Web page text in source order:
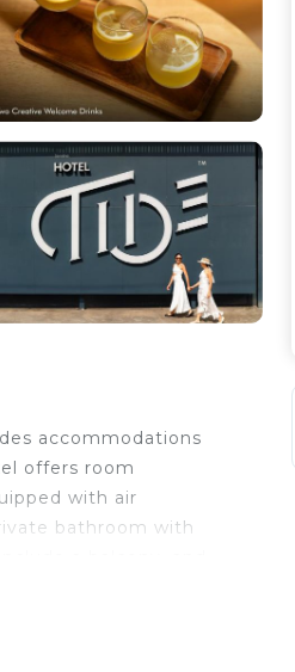
accommodations
offers room
with air
bathroom with